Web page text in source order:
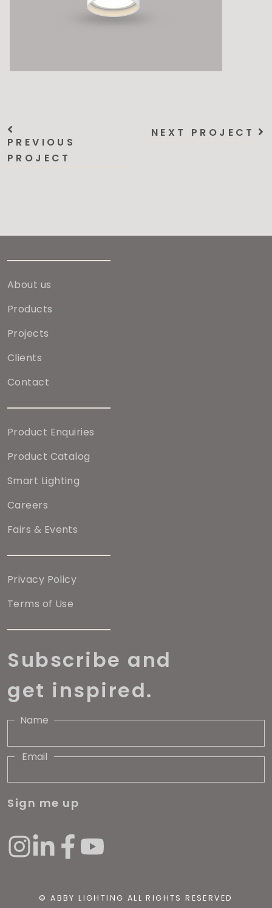
PREVIOUS
PROJECT
NEXT PROJECT
About us
Products
Projects
Clients
Contact
Product Enquiries
Product Catalog
Smart Lighting
Careers
Fairs & Events
Privacy Policy
Terms of Use
Subscribe and
get inspired.
Name
Email
Sign me up
© ABBY LIGHTING ALL RIGHTS RESERVED